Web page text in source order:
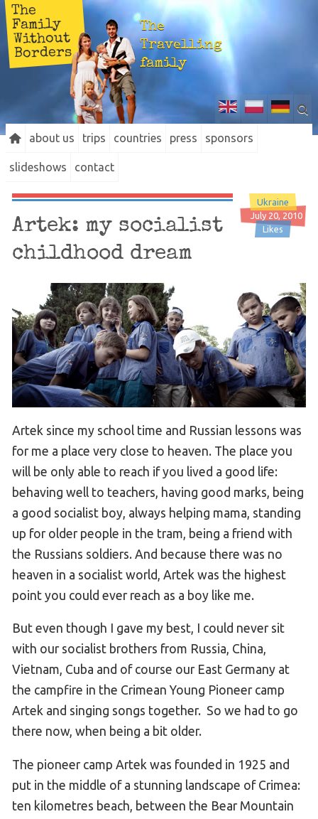
The
Family
Without
Borders
The
Travelling
family
about us trips countries press sponsors
slideshows contact
Ukraine
July 20, 2010
Likes
Artek: my socialist
childhood dream
Artek since my school time and Russian lessons was
for me a place very close to heaven. The place you
will be only able to reach if you lived a good life:
behaving well to teachers, having good marks, being
a good socialist boy, always helping mama, standing
up for older people in the tram, being a friend with
the Russians soldiers. And because there was no
heaven in a socialist world, Artek was the highest
point you could ever reach as a boy like me.
But even though I gave my best, I could never sit
with our socialist brothers from Russia, China,
Vietnam, Cuba and of course our East Germany at
the campfire in the Crimean Young Pioneer camp
Artek and singing songs together. So we had to go
there now, when being a bit older.
The pioneer camp Artek was founded in 1925 and
put in the middle of a stunning landscape of Crimea:
ten kilometres beach, between the Bear Mountain